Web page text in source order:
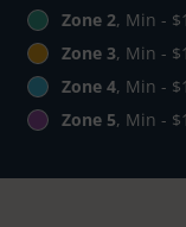
Zone 2, Min -
Zone 3, Min -
Zone 4, Min -
Zone 5, Min -